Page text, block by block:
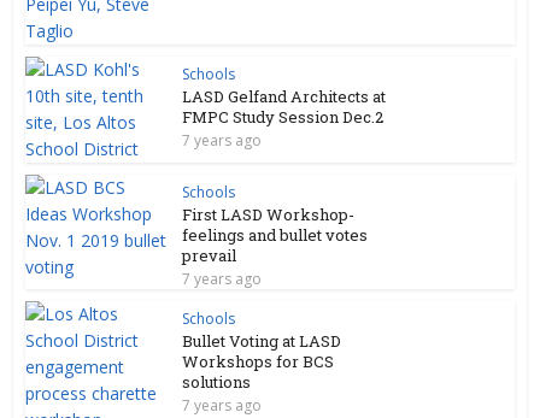
Schools
LASD Gelfand Architects at
FMPC Study Session Dec.2
7 years ago
Schools
First LASD Workshop-
feelings and bullet votes
prevail
7 years ago
Schools
Bullet Voting at LASD
Workshops for BCS
solutions
7 years ago